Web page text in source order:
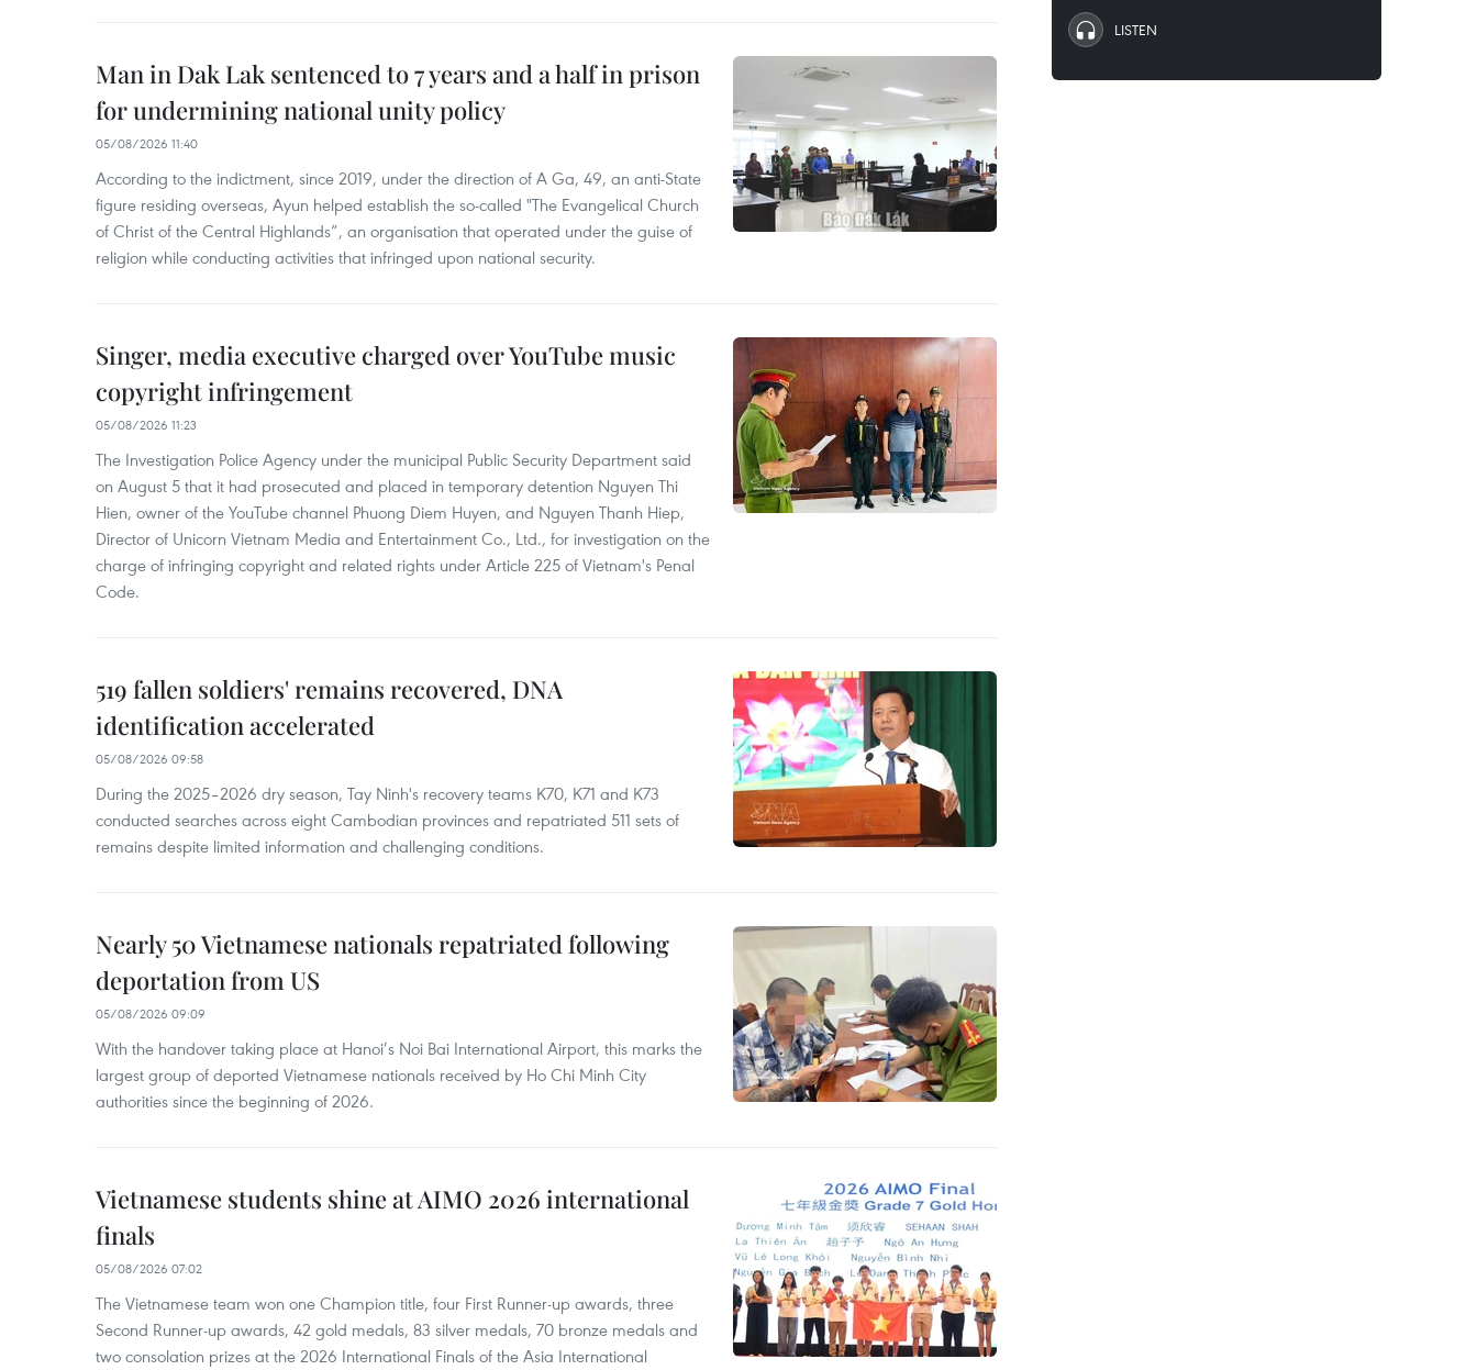
Man in Dak Lak sentenced to 7 years and a half in prison
for undermining national unity policy
05/08/2026 11:40
According to the indictment, since 2019, under the direction of A Ga, 49, an anti-State
figure residing overseas, Ayun helped establish the so-called "The Evangelical Church
of Christ of the Central Highlands”, an organisation that operated under the guise of
religion while conducting activities that infringed upon national security.
Singer, media executive charged over YouTube music
copyright infringement
05/08/2026 11:23
The Investigation Police Agency under the municipal Public Security Department said
on August 5 that it had prosecuted and placed in temporary detention Nguyen Thi
Hien, owner of the YouTube channel Phuong Diem Huyen, and Nguyen Thanh Hiep,
Director of Unicorn Vietnam Media and Entertainment Co., Ltd., for investigation on the
charge of infringing copyright and related rights under Article 225 of Vietnam's Penal
Code.
519 fallen soldiers' remains recovered, DNA
identification accelerated
05/08/2026 09:58
During the 2025–2026 dry season, Tay Ninh's recovery teams K70, K71 and K73
conducted searches across eight Cambodian provinces and repatriated 511 sets of
remains despite limited information and challenging conditions.
Nearly 50 Vietnamese nationals repatriated following
deportation from US
05/08/2026 09:09
With the handover taking place at Hanoi’s Noi Bai International Airport, this marks the
largest group of deported Vietnamese nationals received by Ho Chi Minh City
authorities since the beginning of 2026.
Vietnamese students shine at AIMO 2026 international
finals
05/08/2026 07:02
The Vietnamese team won one Champion title, four First Runner-up awards, three
Second Runner-up awards, 42 gold medals, 83 silver medals, 70 bronze medals and
two consolation prizes at the 2026 International Finals of the Asia International
LISTEN